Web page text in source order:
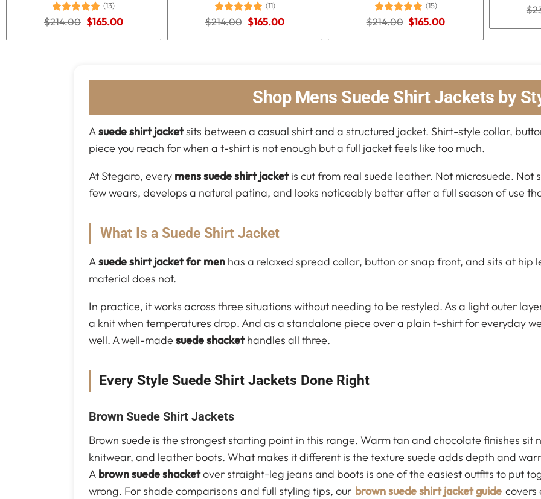
Rated5.00
(13)
$214.00 Original
price
was:
$165.00Current
is:
Rated5.00
(11)
$214.00 Original
price
was:
$165.00Current
is:
Rated5.00
(15)
$214.00 Original
price
was:
$165.00Current
is:
$
Shop Mens Suede Shirt Jackets by
Asuede shirt jacketsits between a casual shirt and a structured jacket. Shirt-style collar,
piece you reach for when a t-shirt is not enough but a full jacket feels like too much.
At Stegaro, every mens suede shirt jacketis cut from real suede leather. Not microsuede.
few wears, develops a natural patina, and looks noticeably better after a full season of use
What Is a Suede Shirt Jacket
Asuede shirt jacket for men has a relaxed spread collar, button or snap front, and sits at hip
material does not.
In practice, it works across three situations without needing to be restyled. As a light outer
a knit when temperatures drop. And as a standalone piece over a plain t-shirt for everyday
well. A well-made suede shackethandles all three.
Every Style Suede Shirt Jackets Done Right
Brown Suede Shirt Jackets
Brown suede is the strongest starting point in this range. Warm tan and chocolate finishes
knitwear, and leather boots. What makes it different is the texture suede adds depth and
A brown suede shacketover straight-leg jeans and boots is one of the easiest outfits to put
wrong. For shade comparisons and full styling tips, our brown suede shirt jacket guide covers